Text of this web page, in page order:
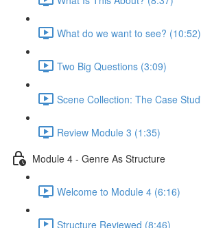
What do we want to see? (10:52)
Two Big Questions (3:09)
Scene Collection: The Case
Review Module 3 (1:35)
Module 4 - Genre As Structure
Welcome to Module 4 (6:16)
Structure Reviewed (8:46)